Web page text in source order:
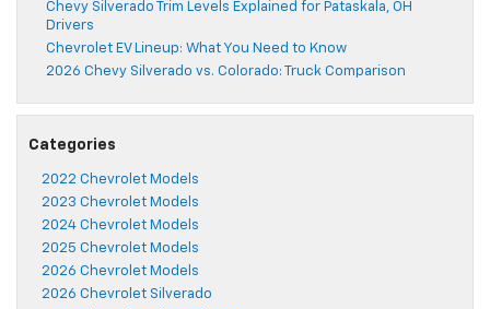
Chevy Silverado Trim Levels Explained for Pataskala, OH
Drivers
Chevrolet EV Lineup: What You Need to Know
2026 Chevy Silverado vs. Colorado: Truck Comparison
Categories
2022 Chevrolet Models
2023 Chevrolet Models
2024 Chevrolet Models
2025 Chevrolet Models
2026 Chevrolet Models
2026 Chevrolet Silverado